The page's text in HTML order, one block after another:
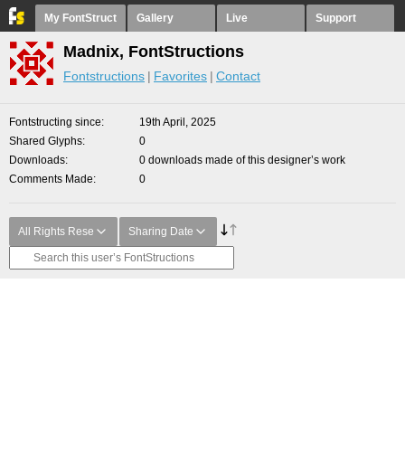
My FontStruct Gallery Live Support
Madnix, FontStructions
Fontstructions Favorites Contact
Fontstructing since
19th April, 2025
Shared Glyphs
0
Downloads
0 downloads made of this designer’s work
Comments Made
0
All Rights Rese Sharing Date